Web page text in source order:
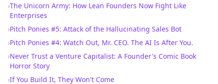
›The Unicorn Army: How Lean Founders Now Fight Like
Enterprises
›Pitch Ponies #5: Attack of the Hallucinating Sales Bot
›Pitch Ponies #4: Watch Out, Mr. CEO. The AI Is After You.
›Never Trust a Venture Capitalist: A Founder's Comic Book
Horror Story
›If You Build It, They Won't Come